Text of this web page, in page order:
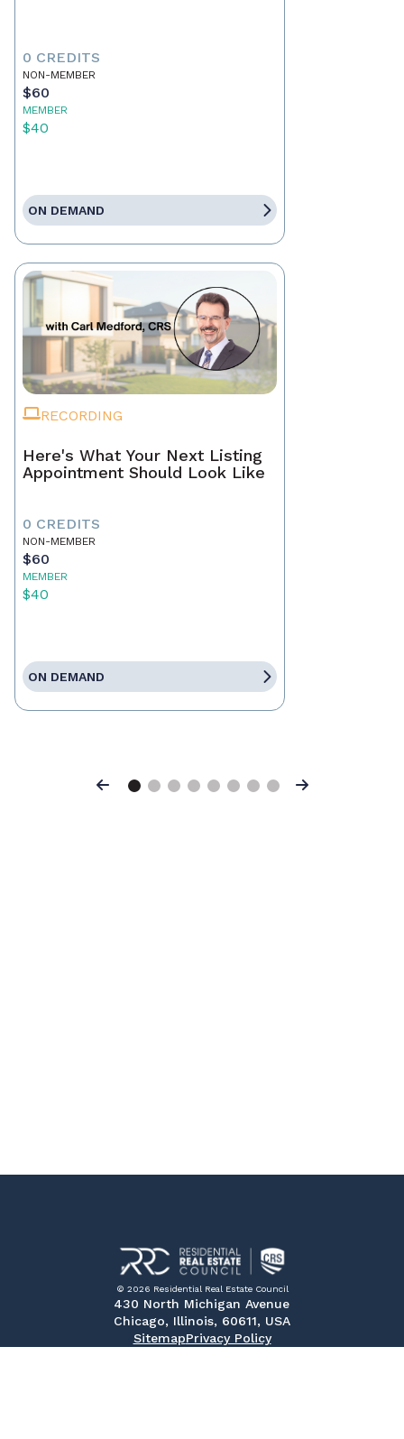
0 CREDITS
NON-MEMBER
$60
MEMBER
$40
ON DEMAND
RECORDING
Here's What Your Next Listing
Appointment Should Look Like
0 CREDITS
NON-MEMBER
$60
MEMBER
$40
ON DEMAND
Previous Next
© 2026 Residential Real Estate Council
430 North Michigan Avenue
Chicago, Illinois, 60611, USA
SitemapPrivacy Policy